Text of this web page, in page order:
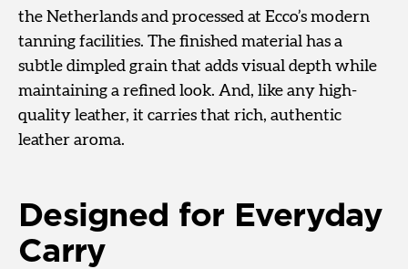
the Netherlands and processed at Ecco’s modern
tanning facilities. The finished material has a
subtle dimpled grain that adds visual depth while
maintaining a refined look. And, like any high-
quality leather, it carries that rich, authentic
leather aroma.
Designed for Everyday
Carry